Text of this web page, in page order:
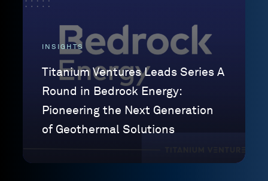
INSIGHTS
Titanium Ventures Leads Series A
Round in Bedrock Energy:
Pioneering the Next Generation
of Geothermal Solutions